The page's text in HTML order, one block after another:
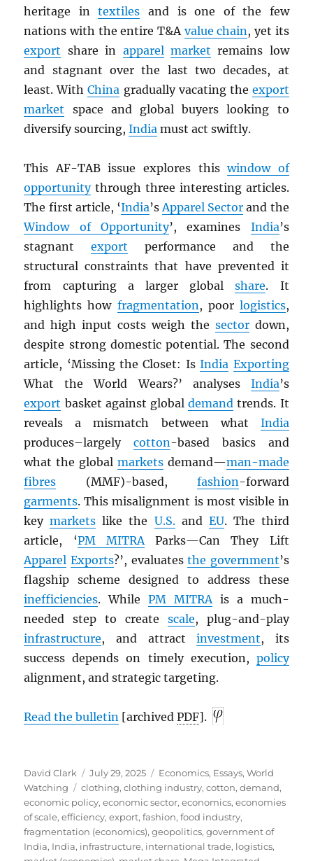
heritage intextiles and is one of the few
nations with the entire T&A value chain, yet its
export share in apparel market remains low
and stagnant over the last two decades, at
least. WithChina gradually vacating the export
market space and global buyers looking to
diversify sourcing,India must act swiftly.
This AF-TAB issue explores thiswindow of
opportunitythrough three interesting articles.
The first article, ‘India’sApparel Sector and the
Window of Opportunity’, examines India’s
stagnantexport performance and the
structural constraints that have prevented it
from capturing a larger globalshare. It
highlights how fragmentation, poor logistics,
and high input costs weigh the sectordown,
despite strong domestic potential. The second
article, ‘Missing the Closet: IsIndia Exporting
What the World Wears?’ analyses India’s
export basket against globaldemand trends. It
reveals a mismatch between what India
produces–largelycotton-based basics and
what the global marketsdemand—man-made
fibres (MMF)-based, fashion-forward
garments. This misalignment is most visible in
keymarkets like the U.S.and EU. The third
article, ‘PM MITRAParks—Can They Lift
Apparel Exports?’, evaluatesthe government’s
flagship scheme designed to address these
inefficiencies. WhilePMMITRAis a much-
needed step to create scale, plug-and-play
infrastructure, and attractinvestment, its
success depends on timely execution, policy
alignment, and strategic targeting.
Read the bulletin [archivedPDF].
Author
David Clark
Posted
on
July 29, 2025 Categories
Economics, Essays,World
Watching
Tags
clothing,clothing industry,cotton,demand,
economic policy,economic sector,economics,economies
of scale,efficiency,export,fashion,food industry,
fragmentation (economics),geopolitics,government of
India, India, infrastructure, international trade, logistics,